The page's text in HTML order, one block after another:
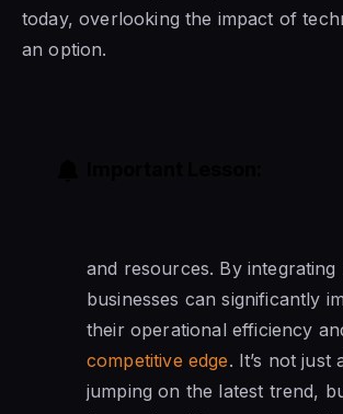
today, overlooking the impact of
an option.
and resources. By integrating
businesses can significantly
their operational efficiency
competitive edge. It’s not just
jumping on the latest trend,